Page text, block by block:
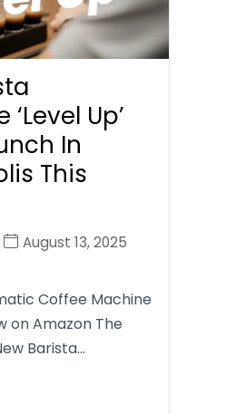
Up’
In
This
August 13, 2025
Coffee Machine
on Amazon The
Barista…